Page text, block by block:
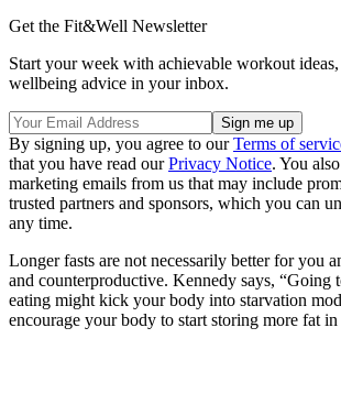
Get the Fit&Well Newsletter
Start your week with achievable workout
wellbeing advice in your inbox.
By signing up, you agree to ourTerms of
that you have read ourPrivacy Notice. You
marketing emails from us that may include
trusted partners and sponsors, which you can
any time.
Longer fasts are not necessarily better for you
and counterproductive. Kennedy says, “Going
eating might kick your body into starvation
encourage your body to start storing more fat in